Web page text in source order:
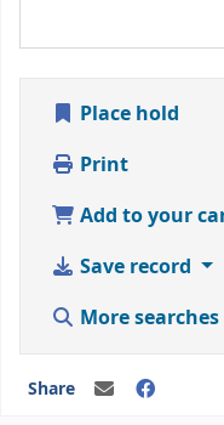
Place hold
Print
Add to your
Save record
More searches
Share